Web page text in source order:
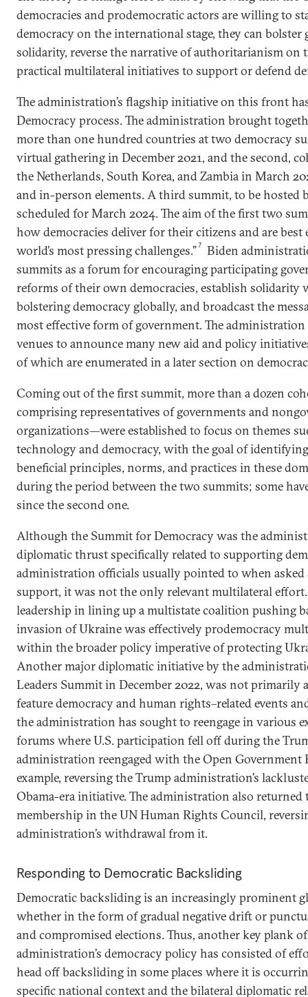
democracies and prodemocratic actors are willing to
democracy on the international stage, they can bolster
solidarity, reverse the narrative of authoritarianism on
practical multilateral initiatives to support or defend
The administration’s flagship initiative on this front
Democracy process. The administration brought
more than one hundred countries at two democracy
virtual gathering in December 2021, and the second,
the Netherlands, South Korea, and Zambia in March
and in-person elements. A third summit, to be hosted
scheduled for March 2024. The aim of the first two
how democracies deliver for their citizens and are best
world’s most pressing challenges.”7
Biden
summits as a forum for encouraging participating
reforms of their own democracies, establish solidarity
bolstering democracy globally, and broadcast the
most effective form of government. The administration
venues to announce many new aid and policy
of which are enumerated in a later section on
Coming out of the first summit, more than a dozen
comprising representatives of governments and
organizations—were established to focus on themes
technology and democracy, with the goal of
beneficial principles, norms, and practices in these
during the period between the two summits; some
since the second one.
Although the Summit for Democracy was the
diplomatic thrust specifically related to supporting
administration officials usually pointed to when asked
support, it was not the only relevant multilateral effort.
leadership in lining up a multistate coalition pushing
invasion of Ukraine was effectively prodemocracy
within the broader policy imperative of protecting
Another major diplomatic initiative by the
Leaders Summit in December 2022, was not primarily
feature democracy and human rights–related events
the administration has sought to reengage in various
forums where U.S. participation fell off during the
administration reengaged with the Open
example, reversing the Trump administration’s
Obama-era initiative. The administration also returned
membership in the UN Human Rights Council,
administration’s withdrawal from it.
Responding to Democratic Backsliding
Democratic backsliding is an increasingly prominent
whether in the form of gradual negative drift or
and compromised elections. Thus, another key plank
administration’s democracy policy has consisted of
head off backsliding in some places where it is
specific national context and the bilateral diplomatic